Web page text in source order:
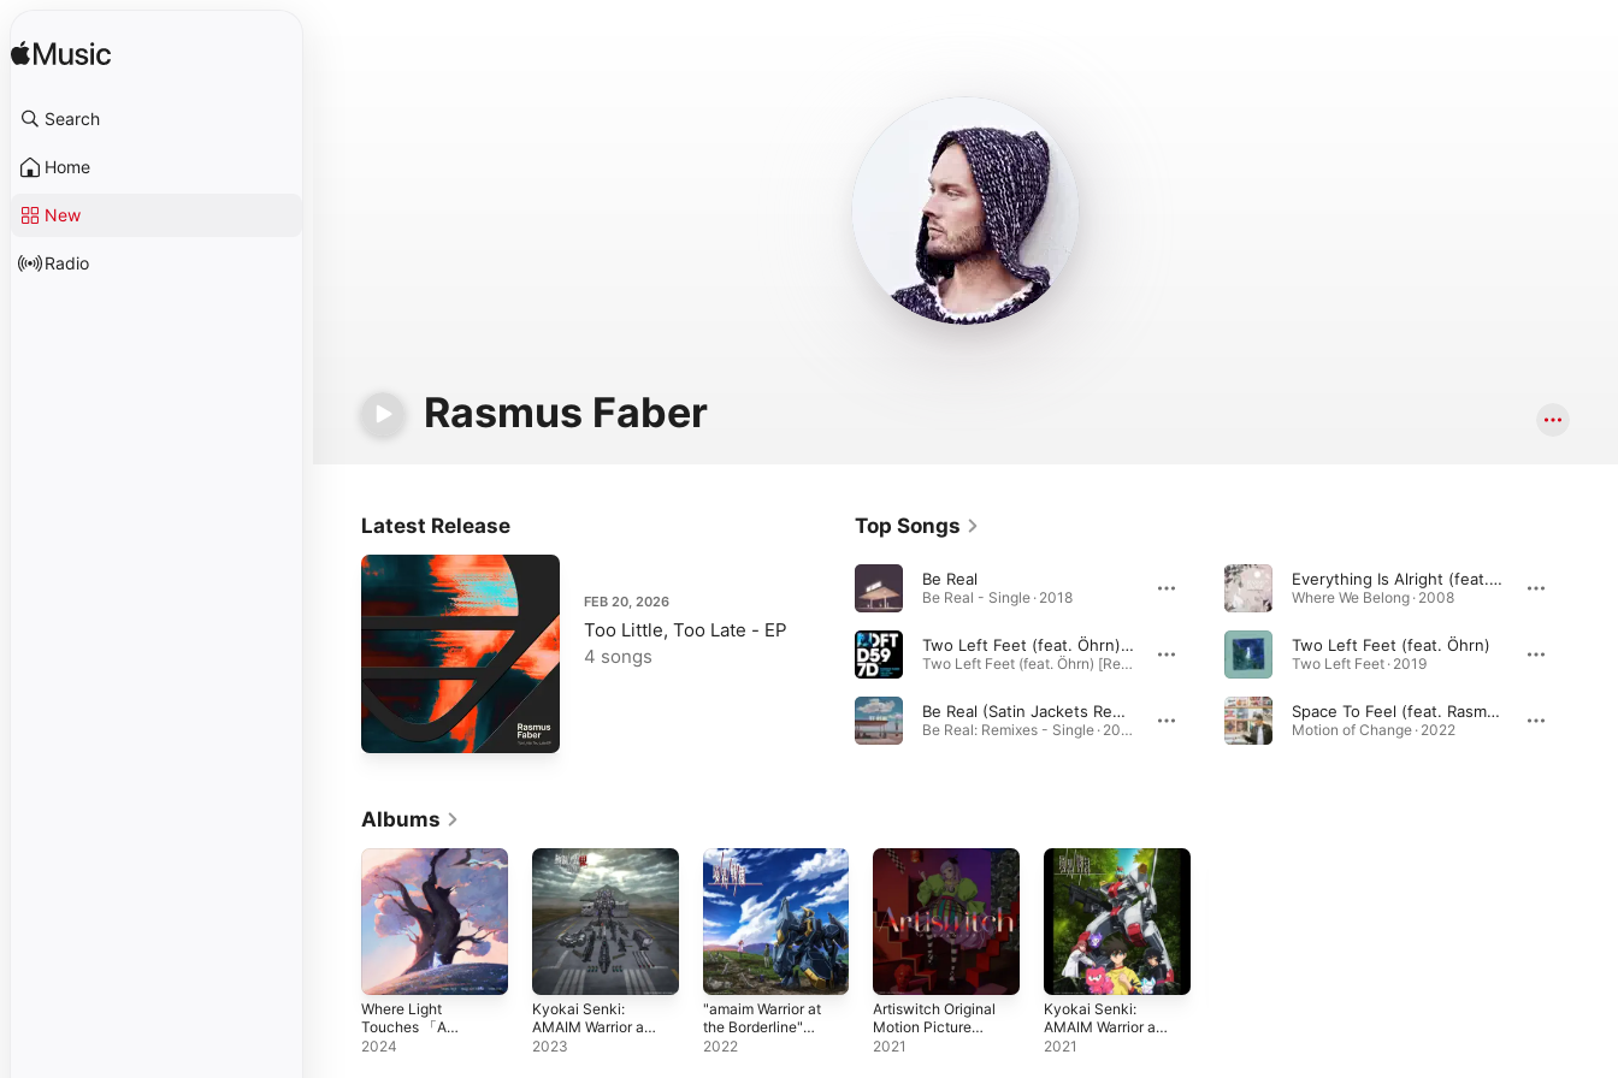
Search
Home
New
Radio
Rasmus Faber
Latest Release
FEB 20, 2026
Too Little, Too Late - EP
4 songs
Top Songs
Be Real
Be Real - Single · 2018
Two Left Feet (feat. Öhrn) [Dario D'attis Extended Remix]
Two Left Feet (feat. Öhrn) [Remixes] · 2020
Be Real (Satin Jackets Remix)
Be Real: Remixes - Single · 2019
Everything Is Alright (feat. Linda Sundblad)
Where We Belong · 2008
Two Left Feet (feat. Öhrn)
Two Left Feet · 2019
Space To Feel (feat. Rasmus Faber & Liane Carroll)
Motion of Change · 2022
Albums
Where Light
Touches 「A
NIMA Story」
2024
Kyokai Senki:
AMAIM Warrior at
the Borderline
2023
"amaim Warrior at
the Borderline"
Original Motion
2022
Artiswitch Original
Motion Picture
Soundtrack
2021
Kyokai Senki:
AMAIM Warrior at
the Borderline
2021